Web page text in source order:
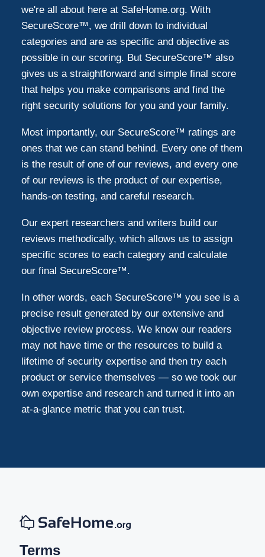
we're all about here at SafeHome.org. With
SecureScore™, we drill down to individual
categories and are as specific and objective as
possible in our scoring. But SecureScore™ also
gives us a straightforward and simple final score
that helps you make comparisons and find the
right security solutions for you and your family.
Most importantly, our SecureScore™ ratings are
ones that we can stand behind. Every one of them
is the result of one of our reviews, and every one
of our reviews is the product of our expertise,
hands-on testing, and careful research.
Our expert researchers and writers build our
reviews methodically, which allows us to assign
specific scores to each category and calculate
our final SecureScore™.
In other words, each SecureScore™ you see is a
precise result generated by our extensive and
objective review process. We know our readers
may not have time or the resources to build a
lifetime of security expertise and then try each
product or service themselves — so we took our
own expertise and research and turned it into an
at-a-glance metric that you can trust.
Terms